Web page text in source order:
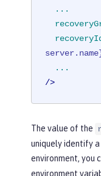
...
...
/>
The value of the
uniquely identify a
environment, you
environment